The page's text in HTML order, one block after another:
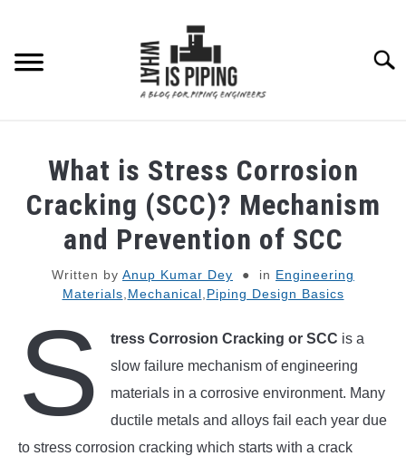
content
PIPING STRESS ANALYSIS
PIPING SUPPORTS
PIPING INTERFACE
ENGINEERING MATERIALS
PDMS-E3D
What is Stress Corrosion
Cracking (SCC)? Mechanism
and Prevention of SCC
Written by Anup Kumar Dey in Engineering
Materials Mechanical Piping Design Basics
S tress Corrosion Cracking or SCC is a
slow failure mechanism of engineering
materials in a corrosive environment. Many
ductile metals and alloys fail each year due
to stress corrosion cracking which starts with a crack